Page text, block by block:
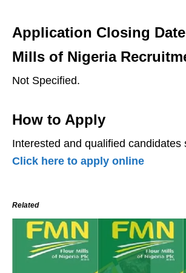
Application Closing Date
Mills of Nigeria
Not Specified.
How to Apply
Interested and qualified candidates
Click here to apply online
Related